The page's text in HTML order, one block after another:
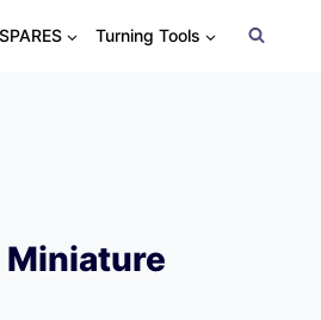
SPARES Turning Tools
Miniature